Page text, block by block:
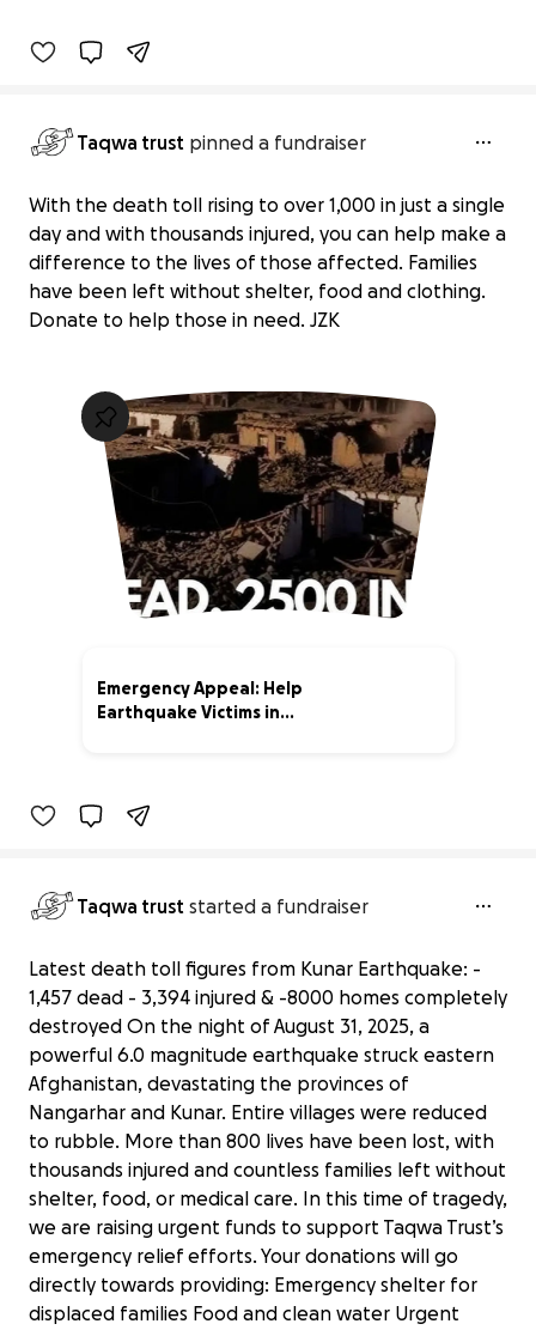
Taqwa trust pinned a fundraiser
With the death toll rising to over 1,000 in just a single
day and with thousands injured, you can help make a
difference to the lives of those affected. Families
have been left without shelter, food and clothing.
Donate to help those in need. JZK
Emergency Appeal: Help
Earthquake Victims in
Taqwa trust started a fundraiser
Latest death toll figures from Kunar Earthquake: -
1,457 dead - 3,394 injured & -8000 homes completely
destroyed On the night of August 31, 2025, a
powerful 6.0 magnitude earthquake struck eastern
Afghanistan, devastating the provinces of
Nangarhar and Kunar. Entire villages were reduced
to rubble. More than 800 lives have been lost, with
thousands injured and countless families left without
shelter, food, or medical care. In this time of tragedy,
we are raising urgent funds to support Taqwa Trust’s
emergency relief efforts. Your donations will go
directly towards providing: Emergency shelter for
displaced families Food and clean water Urgent